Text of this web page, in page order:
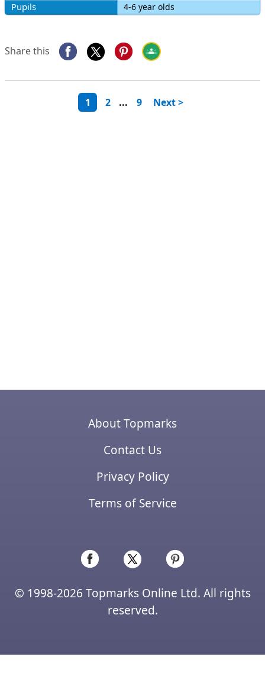
4-6 year olds
Pupils
Share this
1 2 ... 9 Next >
About Topmarks
Contact Us
Privacy Policy
Terms of Service
© 1998-2026 Topmarks Online Ltd. All rights
reserved.